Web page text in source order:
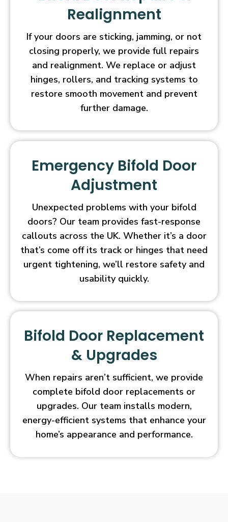
Realignment
If your doors are sticking, jamming, or not
closing properly, we provide full repairs
and realignment. We replace or adjust
hinges, rollers, and tracking systems to
restore smooth movement and prevent
further damage.
Emergency Bifold Door
Adjustment
Unexpected problems with your bifold
doors? Our team provides fast-response
callouts across the UK. Whether it’s a door
that’s come off its track or hinges that need
urgent tightening, we’ll restore safety and
usability quickly.
Bifold Door Replacement
& Upgrades
When repairs aren’t sufficient, we provide
complete bifold door replacements or
upgrades. Our team installs modern,
energy-efficient systems that enhance your
home’s appearance and performance.